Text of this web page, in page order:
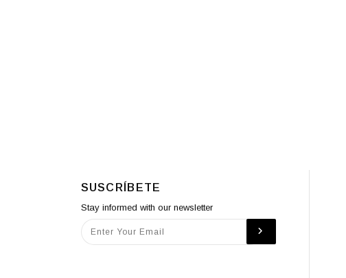
SUSCRÍBETE
Stay informed with our newsletter